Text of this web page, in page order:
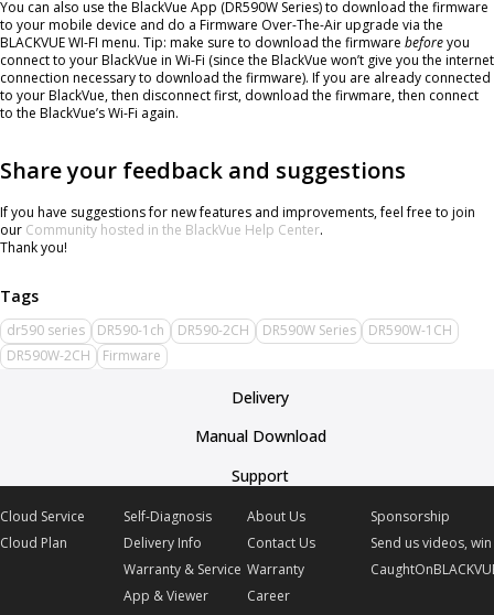
You can also use the BlackVue App (DR590W Series) to download the firmware
to your mobile device and do a Firmware Over-The-Air upgrade via the
BLACKVUE WI-FI menu. Tip: make sure to download the firmware beforeyou
connect to your BlackVue in Wi-Fi (since the BlackVue won’t give you the internet
connection necessary to download the firmware). If you are already connected
to your BlackVue, then disconnect first, download the firwmare, then connect
to the BlackVue’s Wi-Fi again.
Share your feedback and suggestions
If you have suggestions for new features and improvements, feel free to join
our Community hosted in the BlackVue Help Center.
Thank you!
dr590 series DR590-1ch DR590-2CH DR590W Series
DR590W-1CH
DR590W-2CH
Firmware
Delivery
Manual Download
Support
Cloud Service
Cloud Plan
Self-Diagnosis
Delivery Info
Warranty & Service
App & Viewer
About Us
Contact Us
Warranty
Career
Sponsorship
Send us videos,